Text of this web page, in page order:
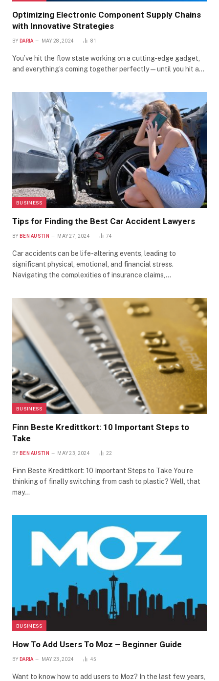
Optimizing Electronic Component Supply Chains
with Innovative Strategies
BY DARIA MAY 28, 2024 81
You’ve hit the flow state working on a cutting-edge gadget,
and everything’s coming together perfectly — until you hit a…
BUSINESS
Tips for Finding the Best Car Accident Lawyers
BY BEN AUSTIN MAY 27, 2024 74
Car accidents can be life-altering events, leading to
significant physical, emotional, and financial stress.
Navigating the complexities of insurance claims,…
BUSINESS
Finn Beste Kredittkort: 10 Important Steps to
Take
BY BEN AUSTIN MAY 23, 2024 22
Finn Beste Kredittkort: 10 Important Steps to Take You’re
thinking of finally switching from cash to plastic? Well, that
may…
BUSINESS
How To Add Users To Moz – Beginner Guide
BY DARIA MAY 23, 2024 45
Want to know how to add users to Moz? In the last few years,